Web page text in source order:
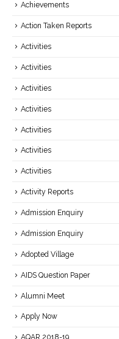
Achievements
Action Taken Reports
Activities
Activities
Activities
Activities
Activities
Activities
Activities
Activity Reports
Admission Enquiry
Admission Enquiry
Adopted Village
AIDS Question Paper
Alumni Meet
Apply Now